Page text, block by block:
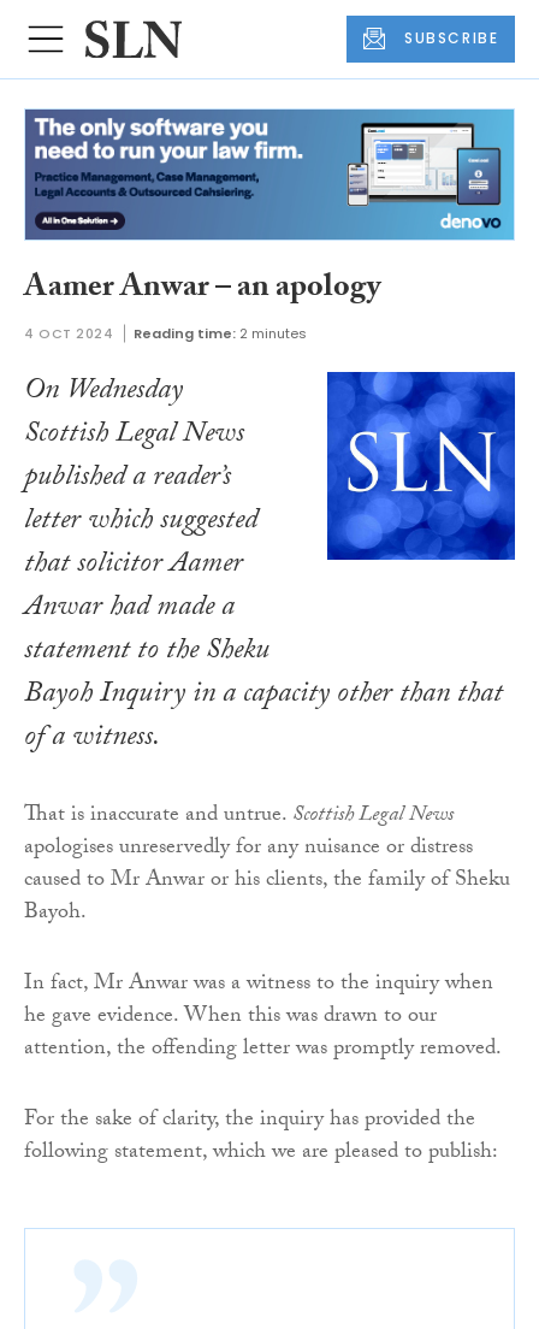
SUBSCRIBE
Aamer Anwar – an apology
4 OCT 2024 Reading time: 2 minutes
On Wednesday
Scottish Legal News
published a reader’s
letter which suggested
that solicitor Aamer
Anwar had made a
statement to the Sheku
Bayoh Inquiry in a capacity other than that
of a witness.
That is inaccurate and untrue.Scottish Legal News
apologises unreservedly for any nuisance or distress
caused to Mr Anwar or his clients, the family of Sheku
Bayoh.
In fact, Mr Anwar was a witness to the inquiry when
he gave evidence. When this was drawn to our
attention, the offending letter was promptly removed.
For the sake of clarity, the inquiry has provided the
following statement, which we are pleased to publish: